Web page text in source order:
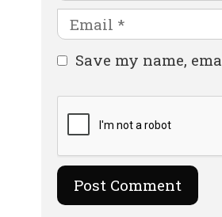
Email
Website
Save my name,